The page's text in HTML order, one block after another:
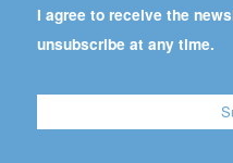
I agree to receive the
unsubscribe at any time.